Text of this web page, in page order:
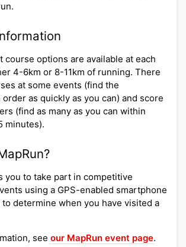
course options are available at each
4-6km or 8-11km of running. There
at some events (find the
as quickly as you can) and score
(find as many as you can within
minutes).
you to take part in competitive
using a GPS-enabled smartphone
determine when you have visited a
see our MapRun event page.